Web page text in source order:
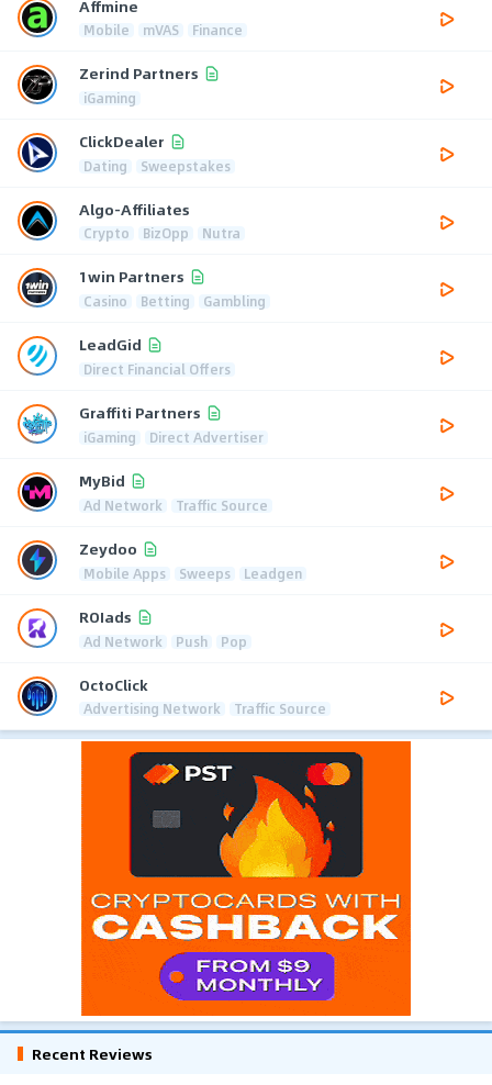
Affmine
Mobile mVAS Finance
Zerind Partners
iGaming
ClickDealer
Dating Sweepstakes
Algo-Affiliates
Crypto BizOpp Nutra
1win Partners
Casino Betting Gambling
LeadGid
Direct Financial Offers
Graffiti Partners
iGaming Direct Advertiser
MyBid
Ad Network Traffic Source
Zeydoo
Mobile Apps Sweeps Leadgen
ROIads
Ad Network Push Pop
OctoClick
Advertising Network Traffic Source
Recent Reviews